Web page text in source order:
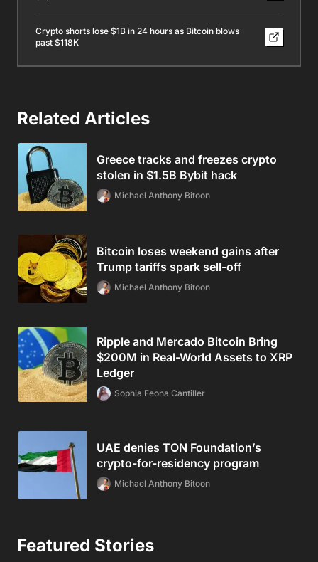
Crypto shorts lose $1B in 24 hours as Bitcoin blows
past $118K
Related Articles
Greece tracks and freezes crypto
stolen in $1.5B Bybit hack
Michael Anthony Bitoon
Bitcoin loses weekend gains after
Trump tariffs spark sell-off
Michael Anthony Bitoon
Ripple and Mercado Bitcoin Bring
$200M in Real-World Assets to XRP
Ledger
Sophia Feona Cantiller
UAE denies TON Foundation’s
crypto-for-residency program
Michael Anthony Bitoon
Featured Stories